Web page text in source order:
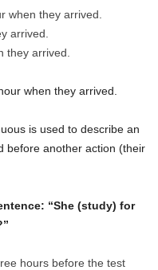
when they arrived.
arrived.
they arrived.
when they arrived.
is used to describe an
before another action (their
“She (study) for
hours before the test